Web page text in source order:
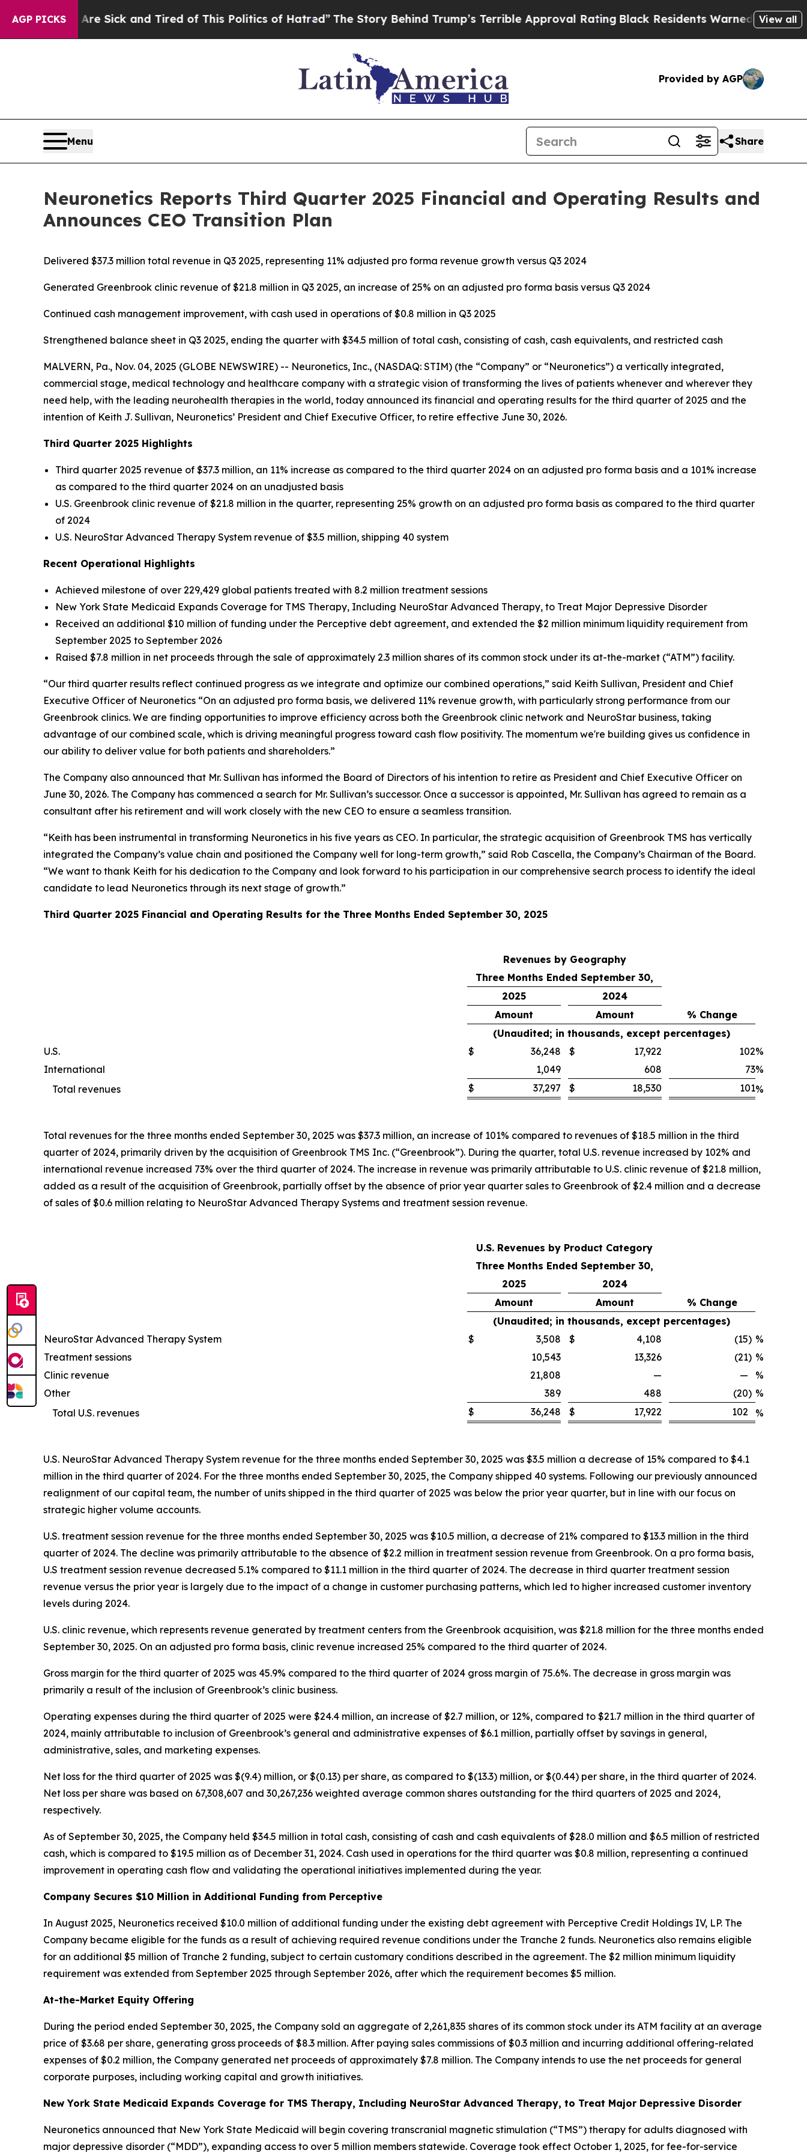
AGP PICKS
Are Sick and Tired of This Politics of Hatred”The Story Behind Trump’s Terrible Approval RatingBlack Residents Warned of Abusive Cops for
View all
Provided by AGP
Menu Share
Neuronetics Reports Third Quarter 2025 Financial and Operating Results and
Announces CEO Transition Plan
Delivered $37.3 million total revenue in Q3 2025, representing 11% adjusted pro forma revenue growth versus Q3 2024
Generated Greenbrook clinic revenue of $21.8 million in Q3 2025, an increase of 25% on an adjusted pro forma basis versus Q3 2024
Continued cash management improvement, with cash used in operations of $0.8 million in Q3 2025
Strengthened balance sheet in Q3 2025, ending the quarter with $34.5 million of total cash, consisting of cash, cash equivalents, and restricted cash
MALVERN, Pa., Nov. 04, 2025 (GLOBE NEWSWIRE) -- Neuronetics, Inc., (NASDAQ: STIM) (the “Company” or “Neuronetics”) a vertically integrated,
commercial stage, medical technology and healthcare company with a strategic vision of transforming the lives of patients whenever and wherever they
need help, with the leading neurohealth therapies in the world, today announced its financial and operating results for the third quarter of 2025 and the
intention of Keith J. Sullivan, Neuronetics’ President and Chief Executive Officer, to retire effective June 30, 2026.
Third Quarter 2025 Highlights
Third quarter 2025 revenue of $37.3 million, an 11% increase as compared to the third quarter 2024 on an adjusted pro forma basis and a 101% increase
as compared to the third quarter 2024 on an unadjusted basis
U.S. Greenbrook clinic revenue of $21.8 million in the quarter, representing 25% growth on an adjusted pro forma basis as compared to the third quarter
of 2024
U.S. NeuroStar Advanced Therapy System revenue of $3.5 million, shipping 40 system
Recent Operational Highlights
Achieved milestone of over 229,429 global patients treated with 8.2 million treatment sessions
New York State Medicaid Expands Coverage for TMS Therapy, Including NeuroStar Advanced Therapy, to Treat Major Depressive Disorder
Received an additional $10 million of funding under the Perceptive debt agreement, and extended the $2 million minimum liquidity requirement from
September 2025 to September 2026
Raised $7.8 million in net proceeds through the sale of approximately 2.3 million shares of its common stock under its at-the-market (“ATM”) facility.
“Our third quarter results reflect continued progress as we integrate and optimize our combined operations,” said Keith Sullivan, President and Chief
Executive Officer of Neuronetics “On an adjusted pro forma basis, we delivered 11% revenue growth, with particularly strong performance from our
Greenbrook clinics. We are finding opportunities to improve efficiency across both the Greenbrook clinic network and NeuroStar business, taking
advantage of our combined scale, which is driving meaningful progress toward cash flow positivity. The momentum we're building gives us confidence in
our ability to deliver value for both patients and shareholders.”
The Company also announced that Mr. Sullivan has informed the Board of Directors of his intention to retire as President and Chief Executive Officer on
June 30, 2026. The Company has commenced a search for Mr. Sullivan’s successor. Once a successor is appointed, Mr. Sullivan has agreed to remain as a
consultant after his retirement and will work closely with the new CEO to ensure a seamless transition.
“Keith has been instrumental in transforming Neuronetics in his five years as CEO. In particular, the strategic acquisition of Greenbrook TMS has vertically
integrated the Company’s value chain and positioned the Company well for long-term growth,” said Rob Cascella, the Company’s Chairman of the Board.
“We want to thank Keith for his dedication to the Company and look forward to his participation in our comprehensive search process to identify the ideal
candidate to lead Neuronetics through its next stage of growth.”
Third Quarter 2025 Financial and Operating Results for the Three Months Ended September 30, 2025
Revenues by Geography
Three Months Ended September 30,
2025
2024
Amount
Amount
% Change
(Unaudited; in thousands, except percentages)
U.S.
$ 36,248 $ 17,922 102%
International
1,049 608 73%
Total revenues
$ 37,297 $ 18,530 101%
Total revenues for the three months ended September 30, 2025 was $37.3 million, an increase of 101% compared to revenues of $18.5 million in the third
quarter of 2024, primarily driven by the acquisition of Greenbrook TMS Inc. (“Greenbrook”). During the quarter, total U.S. revenue increased by 102% and
international revenue increased 73% over the third quarter of 2024. The increase in revenue was primarily attributable to U.S. clinic revenue of $21.8 million,
added as a result of the acquisition of Greenbrook, partially offset by the absence of prior year quarter sales to Greenbrook of $2.4 million and a decrease
of sales of $0.6 million relating to NeuroStar Advanced Therapy Systems and treatment session revenue.
U.S. Revenues by Product Category
Three Months Ended September 30,
2025
2024
Amount
Amount
% Change
(Unaudited; in thousands, except percentages)
NeuroStar Advanced Therapy System
$ 3,508 $ 4,108 (15) %
Treatment sessions
10,543 13,326 (21) %
Clinic revenue
21,808 — —
%
Other
389 488 (20) %
Total U.S. revenues
$ 36,248 $ 17,922 102 %
U.S. NeuroStar Advanced Therapy System revenue for the three months ended September 30, 2025 was $3.5 million a decrease of 15% compared to $4.1
million in the third quarter of 2024. For the three months ended September 30, 2025, the Company shipped 40 systems. Following our previously announced
realignment of our capital team, the number of units shipped in the third quarter of 2025 was below the prior year quarter, but in line with our focus on
strategic higher volume accounts.
U.S. treatment session revenue for the three months ended September 30, 2025 was $10.5 million, a decrease of 21% compared to $13.3 million in the third
quarter of 2024. The decline was primarily attributable to the absence of $2.2 million in treatment session revenue from Greenbrook. On a pro forma basis,
U.S treatment session revenue decreased 5.1% compared to $11.1 million in the third quarter of 2024. The decrease in third quarter treatment session
revenue versus the prior year is largely due to the impact of a change in customer purchasing patterns, which led to higher increased customer inventory
levels during 2024.
U.S. clinic revenue, which represents revenue generated by treatment centers from the Greenbrook acquisition, was $21.8 million for the three months ended
September 30, 2025. On an adjusted pro forma basis, clinic revenue increased 25% compared to the third quarter of 2024.
Gross margin for the third quarter of 2025 was 45.9% compared to the third quarter of 2024 gross margin of 75.6%. The decrease in gross margin was
primarily a result of the inclusion of Greenbrook’s clinic business.
Operating expenses during the third quarter of 2025 were $24.4 million, an increase of $2.7 million, or 12%, compared to $21.7 million in the third quarter of
2024, mainly attributable to inclusion of Greenbrook’s general and administrative expenses of $6.1 million, partially offset by savings in general,
administrative, sales, and marketing expenses.
Net loss for the third quarter of 2025 was $(9.4) million, or $(0.13) per share, as compared to $(13.3) million, or $(0.44) per share, in the third quarter of 2024.
Net loss per share was based on 67,308,607 and 30,267,236 weighted average common shares outstanding for the third quarters of 2025 and 2024,
respectively.
As of September 30, 2025, the Company held $34.5 million in total cash, consisting of cash and cash equivalents of $28.0 million and $6.5 million of restricted
cash, which is compared to $19.5 million as of December 31, 2024. Cash used in operations for the third quarter was $0.8 million, representing a continued
improvement in operating cash flow and validating the operational initiatives implemented during the year.
Company Secures $10 Million in Additional Funding from Perceptive
In August 2025, Neuronetics received $10.0 million of additional funding under the existing debt agreement with Perceptive Credit Holdings IV, LP. The
Company became eligible for the funds as a result of achieving required revenue conditions under the Tranche 2 funds. Neuronetics also remains eligible
for an additional $5 million of Tranche 2 funding, subject to certain customary conditions described in the agreement. The $2 million minimum liquidity
requirement was extended from September 2025 through September 2026, after which the requirement becomes $5 million.
At-the-Market Equity Offering
During the period ended September 30, 2025, the Company sold an aggregate of 2,261,835 shares of its common stock under its ATM facility at an average
price of $3.68 per share, generating gross proceeds of $8.3 million. After paying sales commissions of $0.3 million and incurring additional offering-related
expenses of $0.2 million, the Company generated net proceeds of approximately $7.8 million. The Company intends to use the net proceeds for general
corporate purposes, including working capital and growth initiatives.
New York State Medicaid Expands Coverage for TMS Therapy, Including NeuroStar Advanced Therapy, to Treat Major Depressive Disorder
Neuronetics announced that New York State Medicaid will begin covering transcranial magnetic stimulation (“TMS”) therapy for adults diagnosed with
major depressive disorder (“MDD”), expanding access to over 5 million members statewide. Coverage took effect October 1, 2025, for fee-for-service